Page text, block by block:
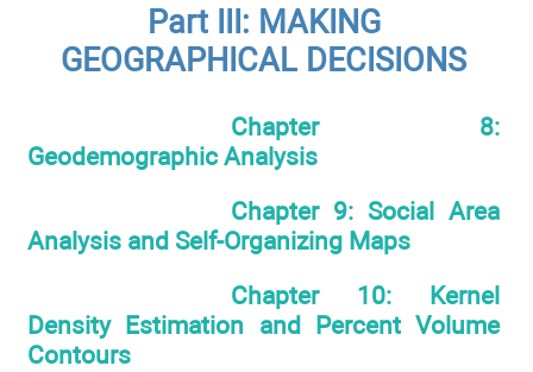
Part III: MAKING
GEOGRAPHICAL DECISIONS
Chapter 8:
Geodemographic Analysis
Chapter 9: Social Area
Analysis and Self-Organizing Maps
Chapter 10: Kernel
Density Estimation and Percent Volume
Contours